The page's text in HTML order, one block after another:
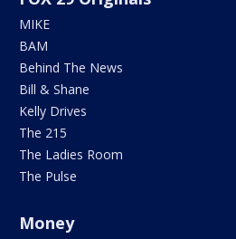
MIKE
BAM
Behind The News
Bill & Shane
Kelly Drives
The 215
The Ladies Room
The Pulse
Money